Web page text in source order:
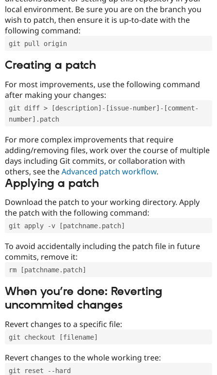
local environment. Be sure you are on the branch you
wish to patch, then ensure it is up-to-date with the
following command:
git pull origin
Creating a patch
For most improvements, use the following command
after making your changes:
git diff > [description]-[issue-number]-[comment-
number].patch
For more complex improvements that require
adding/removing files, work over the course of multiple
days including Git commits, or collaboration with
others, see theAdvanced patch workflow.
Applying a patch
Download the patch to your working directory. Apply
the patch with the following command:
git apply -v [patchname.patch]
To avoid accidentally including the patch file in future
commits, remove it:
rm [patchname.patch]
When you’re done: Reverting
uncommited changes
Revert changes to a specific file:
git checkout [filename]
Revert changes to the whole working tree:
git reset --hard